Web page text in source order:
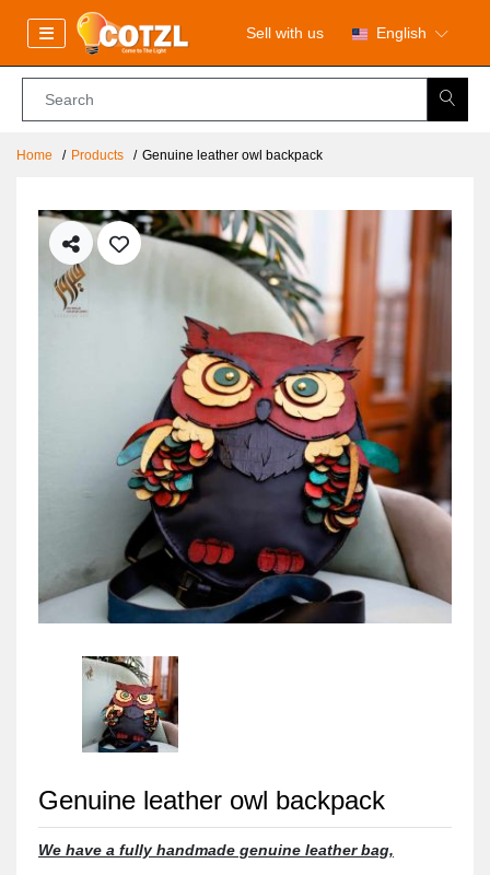
Sell with us English
Home Products Genuine leather owl backpack
Genuine leather owl backpack
We have a fully handmade genuine leather bag,